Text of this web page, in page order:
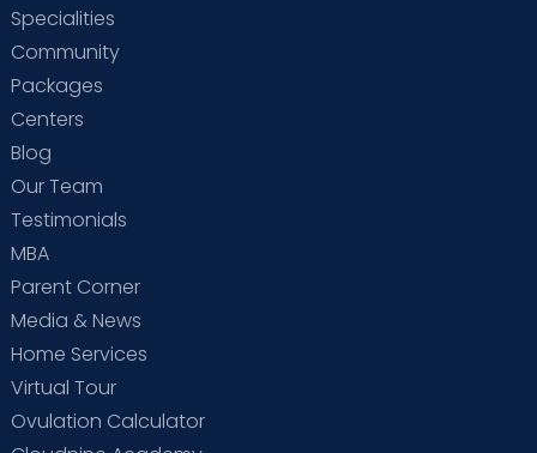
Specialities
Community
Packages
Centers
Blog
Our Team
Testimonials
MBA
Parent Corner
Media & News
Home Services
Virtual Tour
Ovulation Calculator